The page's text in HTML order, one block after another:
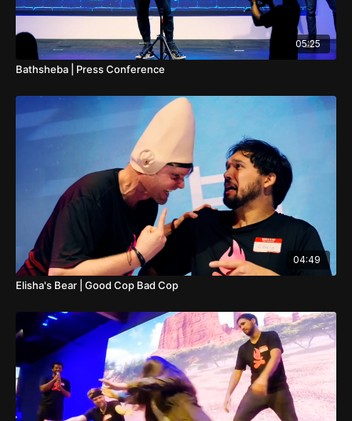
05:25
Bathsheba | Press Conference
04:49
Elisha's Bear | Good Cop Bad Cop